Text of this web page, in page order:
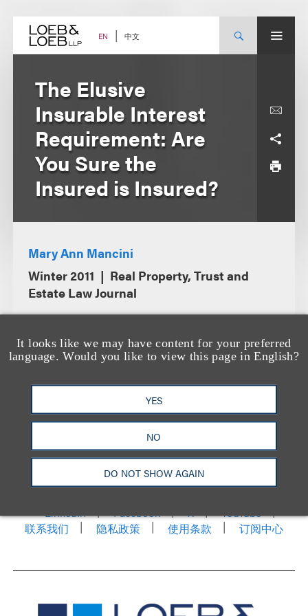
content EN 中文
It looks like we may have content for your preferred
language. Would you like to view this page in English?
YES
NO
DO NOT SHOW AGAIN
The Elusive
Insurable Interest
Requirement: Are
You Sure the
Insured is Insured?
Mary Ann Mancini
Winter 2011
Real Property, Trust and
Estate Law Journal
洛杉矶 纽约 芝加哥
那什维尔
旧金山 泰森斯
香港
LinkedIn
Facebook X
YouTube
联系我们
隐私政策 使用条款 订阅中心